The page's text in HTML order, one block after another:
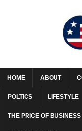
HOME ABOUT
POLTICS LIFESTYLE
THE PRICE OF